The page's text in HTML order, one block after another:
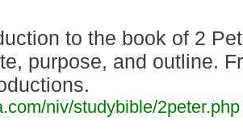
to the book of 2
purpose, and outline.
niv/studybible/2peter.php